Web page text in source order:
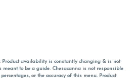
Product availability is constantly changing & is not
to be a guide. Chesacanna is not responsible
or the accuracy of this menu. Product